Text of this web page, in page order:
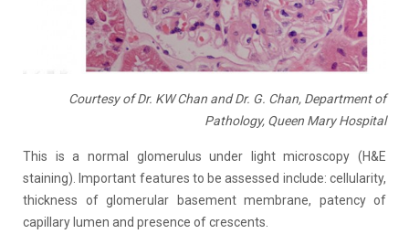
Courtesy of Dr. KW Chan and Dr. G. Chan, Department of
Pathology, Queen Mary Hospital
This is a normal glomerulus under light microscopy (H&E
staining). Important features to be assessed include: cellularity,
thickness of glomerular basement membrane, patency of
capillary lumen and presence of crescents.